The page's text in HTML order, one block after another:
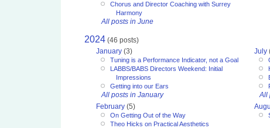
Chorus and Director Coaching with Surrey
Harmony
All posts in June
2024 (46 posts)
January (3)
Tuning is a Performance Indicator, not a Goal
LABBS/BABS Directors Weekend: Initial
Impressions
Getting into our Ears
All posts in January
February (5)
On Getting Out of the Way
Theo Hicks on Practical Aesthetics
July
All